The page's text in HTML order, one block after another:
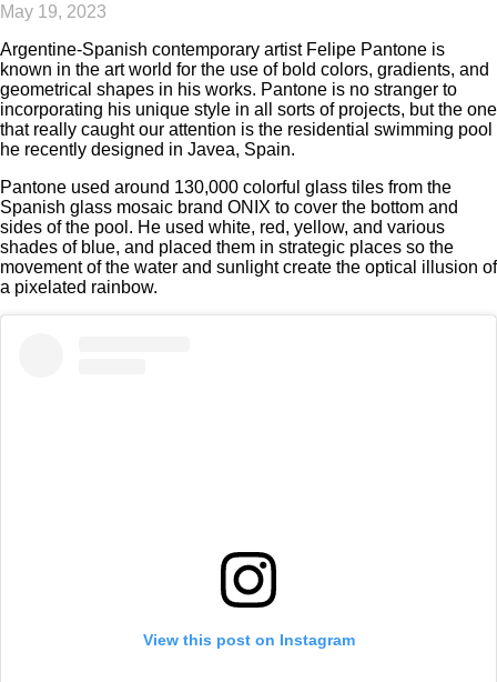
May 19, 2023
Argentine-Spanish contemporary artist Felipe Pantone is
known in the art world for the use of bold colors, gradients, and
geometrical shapes in his works. Pantone is no stranger to
incorporating his unique style in all sorts of projects, but the one
that really caught our attention is the residential swimming pool
he recently designed in Javea, Spain.
Pantone used around 130,000 colorful glass tiles from the
Spanish glass mosaic brand ONIX to cover the bottom and
sides of the pool. He used white, red, yellow, and various
shades of blue, and placed them in strategic places so the
movement of the water and sunlight create the optical illusion of
a pixelated rainbow.
View this post on Instagram